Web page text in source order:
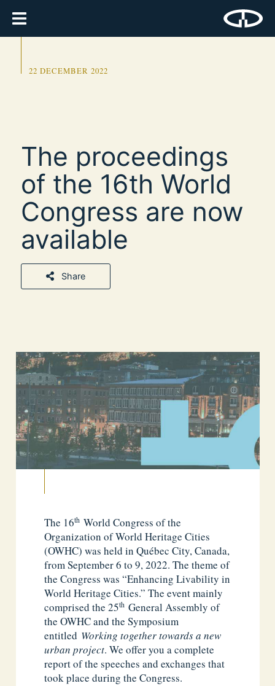
22 DECEMBER 2022
The proceedings
of the 16th World
Congress are now
available
Share
The 16th World Congress of the
Organization of World Heritage Cities
(OWHC) was held in Québec City, Canada,
from September 6 to 9, 2022. The theme of
the Congress was “Enhancing Livability in
World Heritage Cities.” The event mainly
comprised the 25th General Assembly of
the OWHC and the Symposium
entitled Working together towards a new
urban project. We offer you a complete
report of the speeches and exchanges that
took place during the Congress.